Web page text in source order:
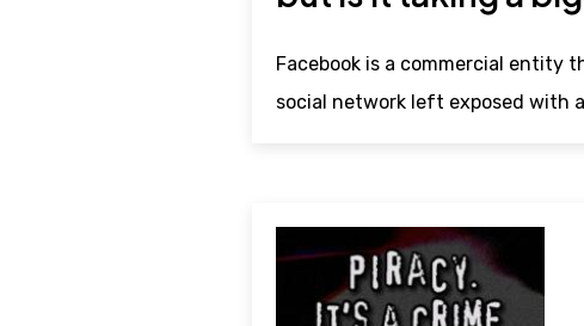
Facebook is a commercial
social network left exposed with